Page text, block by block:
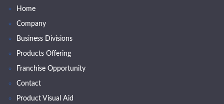
Home
Company
Business Divisions
Products Offering
Franchise Opportunity
Contact
Product Visual Aid